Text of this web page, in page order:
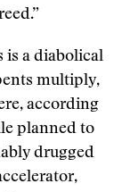
is a diabolical
multiply,
according
planned to
drugged